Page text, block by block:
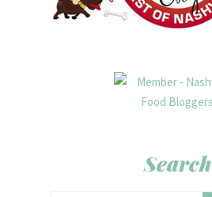
Search